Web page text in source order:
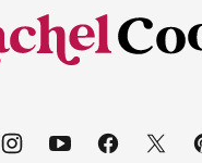
top